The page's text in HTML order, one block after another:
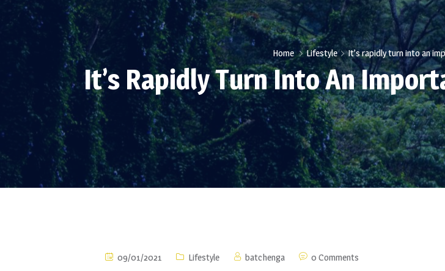
Home Lifestyle It’s rapidly turn into an
It’s Rapidly Turn Into An
09/01/2021 Lifestyle batchenga
0 Comments